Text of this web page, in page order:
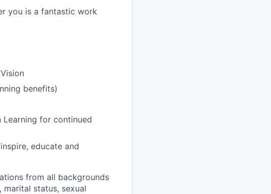
you is a fantastic work
benefits)
Learning for continued
educate and
from all backgrounds
marital status, sexual